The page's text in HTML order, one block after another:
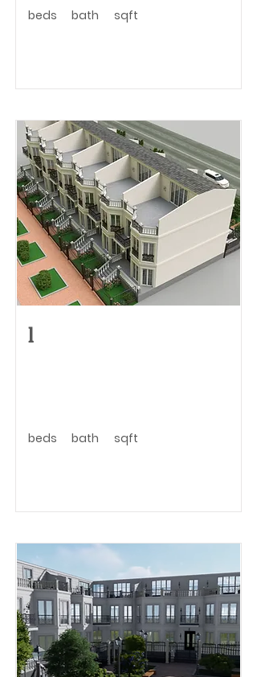
beds bath sqft
l
beds bath sqft